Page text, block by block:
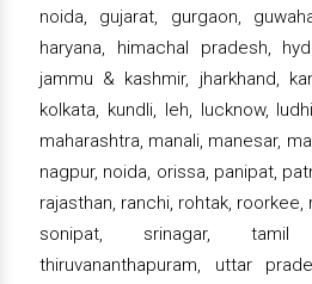
noida, gujarat, gurgaon,
haryana, himachal pradesh,
jammu & kashmir, jharkhand,
kolkata, kundli, leh, lucknow,
maharashtra, manali, manesar,
nagpur, noida, orissa, panipat,
rajasthan, ranchi, rohtak, roorkee,
sonipat, srinagar, tamil
thiruvananthapuram, uttar